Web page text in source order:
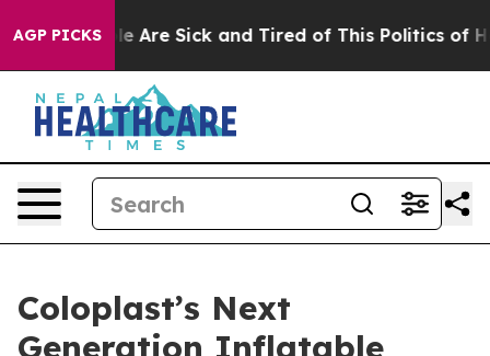
AGP PICKS
“People Are Sick and Tired of This Politics of
Coloplast’s Next
Generation Inflatable